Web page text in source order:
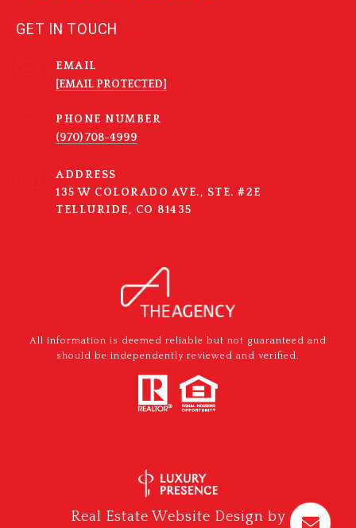
GET IN TOUCH
EMAIL
[EMAIL PROTECTED]
PHONE NUMBER
(970) 708-4999
ADDRESS
135 W COLORADO AVE., STE. #2E
TELLURIDE, CO 81435
All information is deemed reliable but not guaranteed and
should be independently reviewed and verified.
Real Estate Website Design by